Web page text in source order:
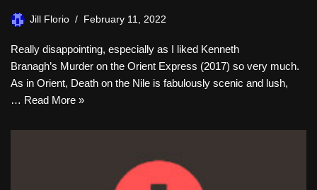
Jill Florio February 11, 2022
Really disappointing, especially as I liked Kenneth
Branagh’s Murder on the Orient Express (2017) so very much.
As in Orient, Death on the Nile is fabulously scenic and lush,
… Read More »